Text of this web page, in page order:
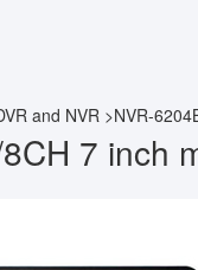
and NVR >NVR-
7 inch